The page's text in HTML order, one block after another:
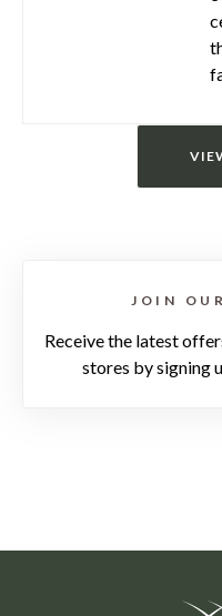
JOIN
Receive the latest
stores by signing